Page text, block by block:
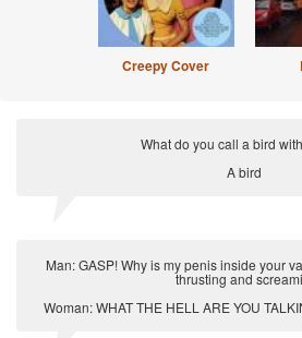
Creepy Cover
What do you call a bird
A bird
Man: GASP! Why is my penis inside your
thrusting and
Woman: WHAT THE HELL ARE YOU